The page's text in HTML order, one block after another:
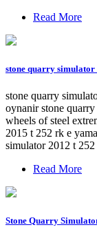
Read More
stone quarry simulator
stone quarry
oynanir stone
wheels of steel
2015 t 252 rk e
simulator 2012 t
Read More
Stone Quarry